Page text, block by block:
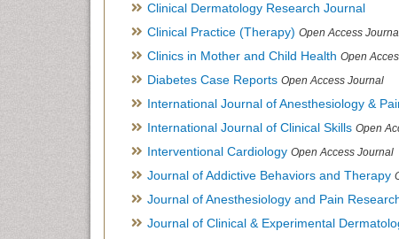
Clinical Dermatology Research Journal
Clinical Practice (Therapy) Open Access
Clinics in Mother and Child Health Open
Diabetes Case Reports Open Access Journal
International Journal of Anesthesiology &
International Journal of Clinical Skills Open
Interventional Cardiology Open Access Journal
Journal of Addictive Behaviors and Therapy
Journal of Anesthesiology and Pain
Journal of Clinical & Experimental